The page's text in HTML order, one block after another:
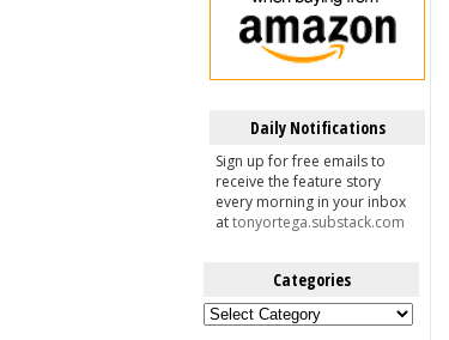
Daily Notifications
Sign up for free emails to
receive the feature story
every morning in your inbox
attonyortega.substack.com
Categories
Categories